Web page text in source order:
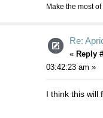
Make the most
Re:
« Reply
03:42:23 am »
I think this will